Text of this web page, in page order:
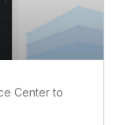
Center to